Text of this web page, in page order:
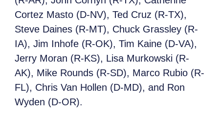
Cortez Masto (D-NV), Ted Cruz (R-TX),
Steve Daines (R-MT), Chuck Grassley (R-
IA), Jim Inhofe (R-OK), Tim Kaine (D-VA),
Jerry Moran (R-KS), Lisa Murkowski (R-
AK), Mike Rounds (R-SD), Marco Rubio (R-
FL), Chris Van Hollen (D-MD), and Ron
Wyden (D-OR).